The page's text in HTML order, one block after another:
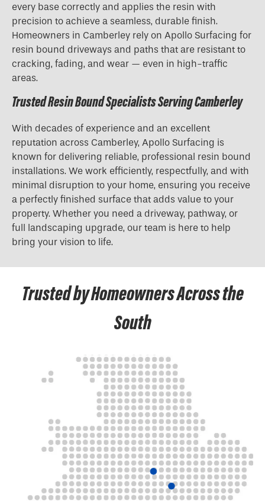
every base correctly and applies the resin with
precision to achieve a seamless, durable finish.
Homeowners in Camberley rely on Apollo Surfacing for
resin bound driveways and paths that are resistant to
cracking, fading, and wear — even in high-traffic
areas.
Trusted Resin Bound Specialists Serving Camberley
With decades of experience and an excellent
reputation across Camberley, Apollo Surfacing is
known for delivering reliable, professional resin bound
installations. We work efficiently, respectfully, and with
minimal disruption to your home, ensuring you receive
a perfectly finished surface that adds value to your
property. Whether you need a driveway, pathway, or
full landscaping upgrade, our team is here to help
bring your vision to life.
Trusted by Homeowners Across the
South